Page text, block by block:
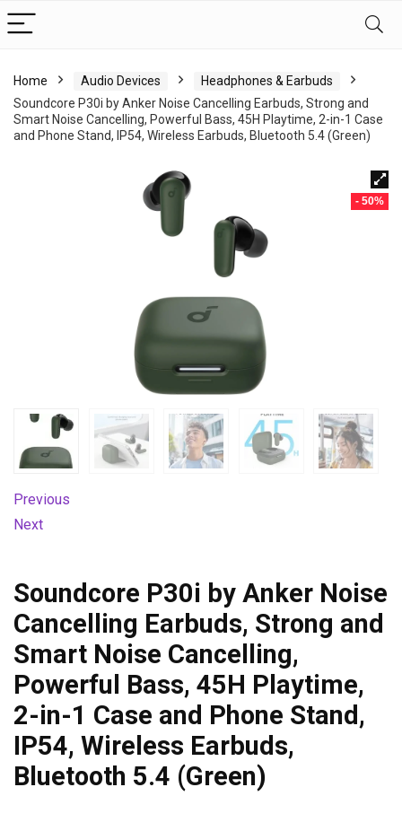
Home Audio Devices
Headphones & Earbuds
Soundcore P30i by Anker Noise Cancelling Earbuds, Strong and
Smart Noise Cancelling, Powerful Bass, 45H Playtime, 2-in-1 Case
and Phone Stand, IP54, Wireless Earbuds, Bluetooth 5.4 (Green)
- 50%
Previous
Next
Soundcore P30i by Anker Noise
Cancelling Earbuds, Strong and
Smart Noise Cancelling,
Powerful Bass, 45H Playtime,
2-in-1 Case and Phone Stand,
IP54, Wireless Earbuds,
Bluetooth 5.4 (Green)